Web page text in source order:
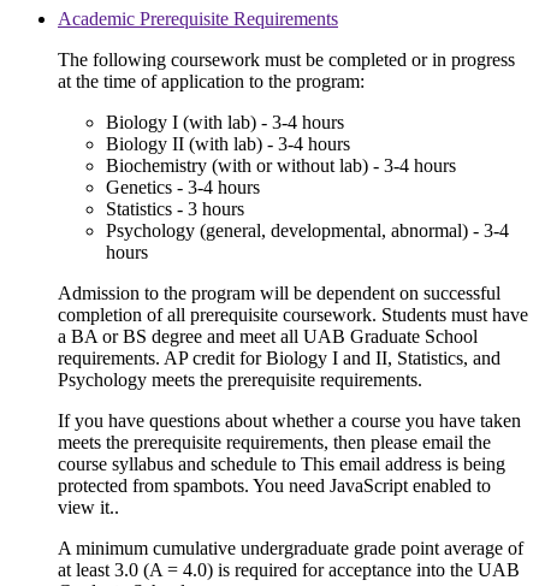
Academic Prerequisite Requirements
The following coursework must be completed or in progress
at the time of application to the program:
Biology I (with lab) - 3-4 hours
Biology II (with lab) - 3-4 hours
Biochemistry (with or without lab) - 3-4 hours
Genetics - 3-4 hours
Statistics - 3 hours
Psychology (general, developmental, abnormal) - 3-4
hours
Admission to the program will be dependent on successful
completion of all prerequisite coursework. Students must have
a BA or BS degree and meet all UAB Graduate School
requirements. AP credit for Biology I and II, Statistics, and
Psychology meets the prerequisite requirements.
If you have questions about whether a course you have taken
meets the prerequisite requirements, then please email the
course syllabus and schedule to This email address is being
protected from spambots. You need JavaScript enabled to
view it..
A minimum cumulative undergraduate grade point average of
at least 3.0 (A = 4.0) is required for acceptance into the UAB